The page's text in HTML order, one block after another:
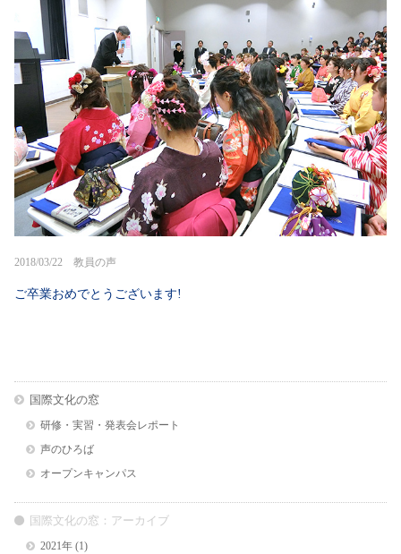
2018/03/22 教員の声
ご卒業おめでとうございます!
国際文化の窓
研修・実習・発表会レポート
声のひろば
オープンキャンパス
国際文化の窓：アーカイブ
2021年(1)